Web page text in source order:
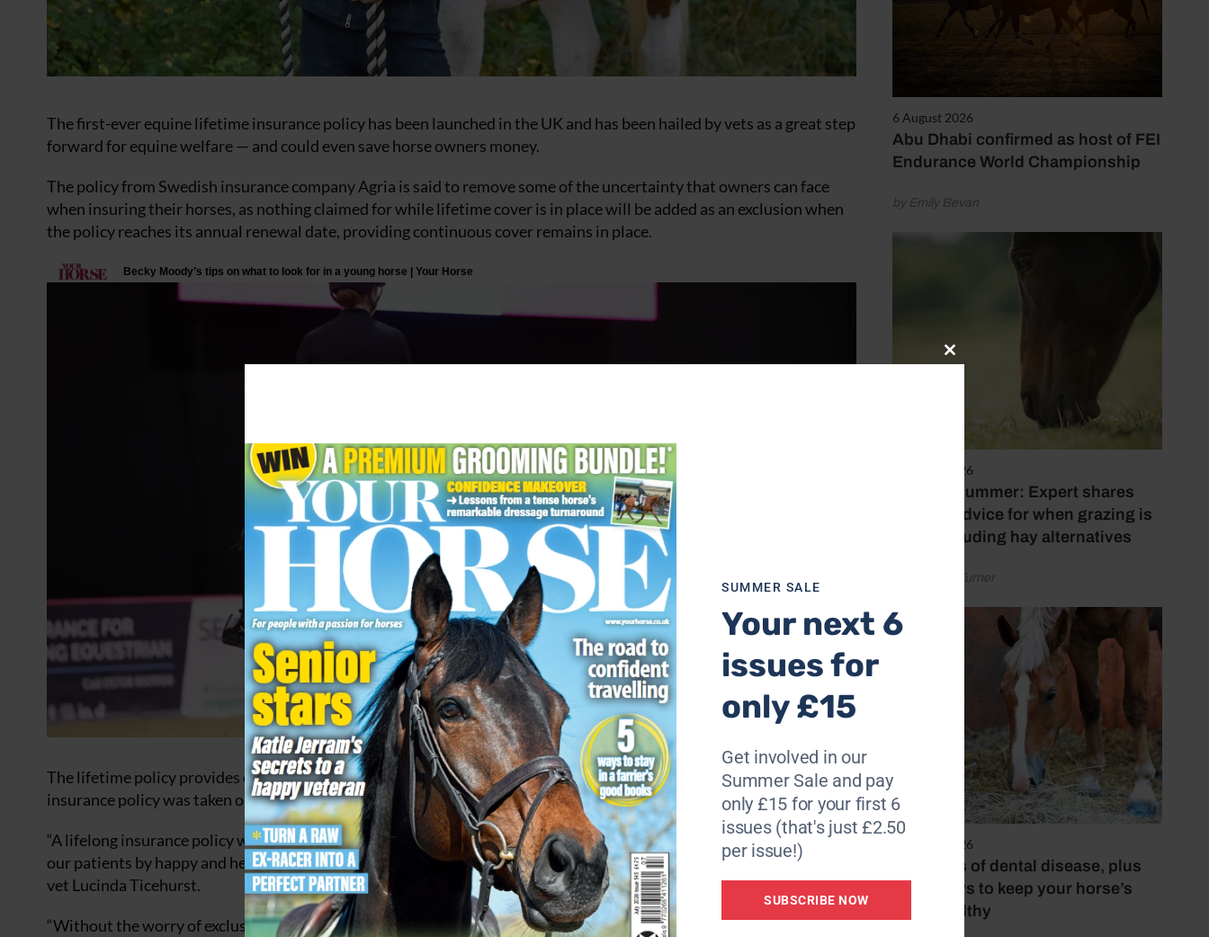
6 August 2026
Abu Dhabi confirmed as host of FEI
Endurance World Championship
by Emily Bevan
5 August 2026
Hot, dry summer: Expert shares
feeding advice for when grazing is
poor, including hay alternatives
by Rachael Turner
4 August 2026
The signs of dental disease, plus
three ways to keep your horse’s
teeth healthy
The first-ever equine lifetime insurance policy has been launched in the UK and has been hailed by vets as a great step
forward for equine welfare — and could even save horse owners money.
The policy from Swedish insurance company Agria is said to remove some of the uncertainty that owners can face
when insuring their horses, as nothing claimed for while lifetime cover is in place will be added as an exclusion when
the policy reaches its annual renewal date, providing continuous cover remains in place.
The lifetime policy provides cover for vet fees up to £10,000 every year. Only issues/injuries that occurred before the
insurance policy was taken out will be excluded.
“A lifelong insurance policy would provide much reassurance not just to owners but also vets. We work hard to help
our patients by happy and healthy, not just for tomorrow but always aiming for long-term quality of life,” said equine
vet Lucinda Ticehurst.
“Without the worry of exclusions, I believe owners would act more quickly and comprehensively with conditions
Close
SUMMER SALE
Your next 6
issues for
only £15
Get involved in our
Summer Sale and pay
only £15 for your first 6
issues (that's just £2.50
per issue!)
SUBSCRIBE NOW